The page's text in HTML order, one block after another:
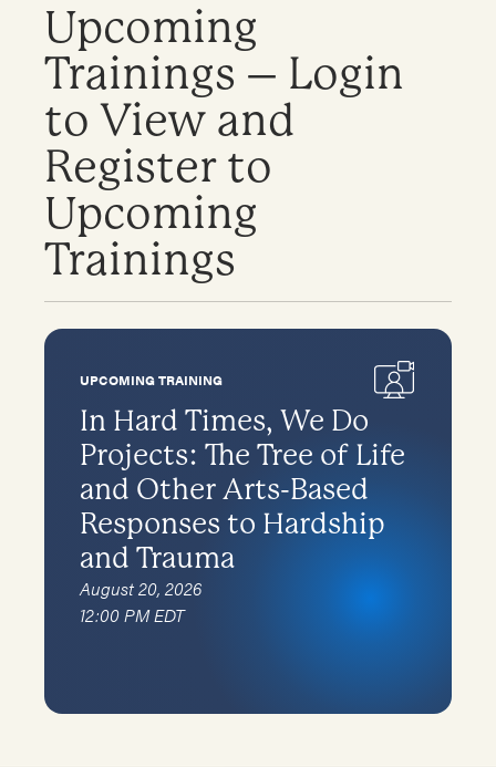
Upcoming
Trainings – Login
to View and
Register to
Upcoming
Trainings
UPCOMING TRAINING
In Hard Times, We Do
Projects: The Tree of Life
and Other Arts-Based
Responses to Hardship
and Trauma
August 20, 2026
12:00 PM EDT